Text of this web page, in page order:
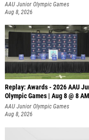
AAU Junior Olympic Games
Aug 8, 2026
Replay: Awards - 2026 AAU
Olympic Games | Aug 8 @ 8 AM
AAU Junior Olympic Games
Aug 8, 2026